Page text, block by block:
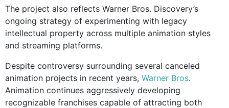
The project also reflects Warner Bros. Discovery’s
ongoing strategy of experimenting with legacy
intellectual property across multiple animation styles
and streaming platforms.
Despite controversy surrounding several canceled
animation projects in recent years, Warner Bros.
Animation continues aggressively developing
recognizable franchises capable of attracting both